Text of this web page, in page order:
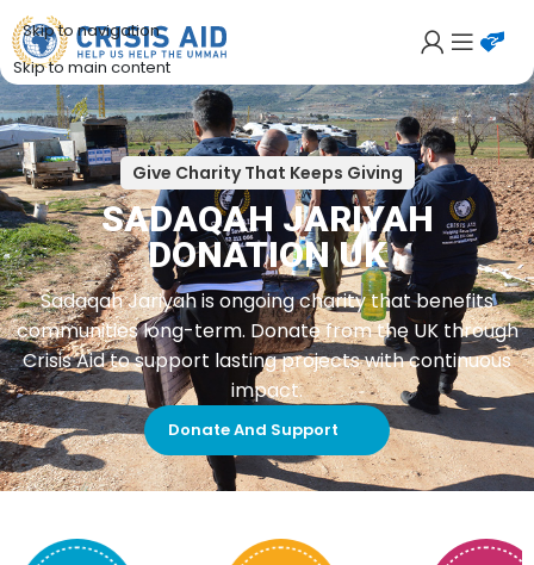
Skip to navigation
Skip to main content
Give Charity That Keeps Giving
SADAQAH JARIYAH
DONATION UK
Sadaqah Jariyah is ongoing charity that benefits
communities long-term. Donate from the UK through
Crisis Aid to support lasting projects with continuous
impact.
Donate And Support